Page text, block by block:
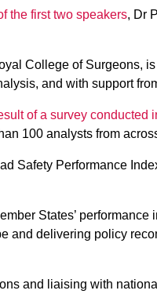
the first two speakers, Dr
College of Surgeons,
and with support
of a survey conducted
100 analysts from
Safety Performance
States’ performance
and delivering policy
and liaising with